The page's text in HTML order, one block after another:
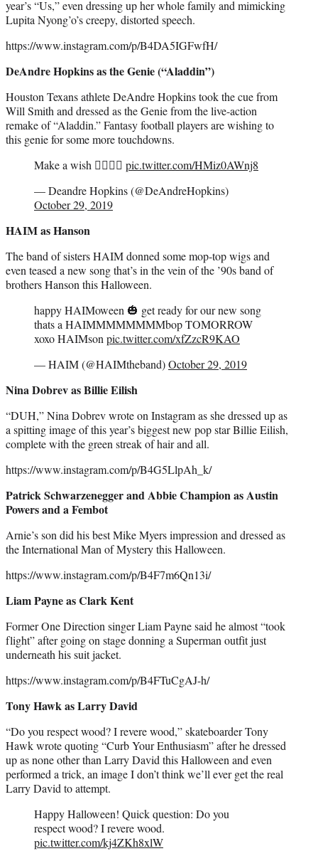
year’s “Us,” even dressing up her whole family and mimicking
Lupita Nyong’o’s creepy, distorted speech.
https://www.instagram.com/p/B4DA5IGFwfH/
DeAndre Hopkins as the Genie (“Aladdin”)
Houston Texans athlete DeAndre Hopkins took the cue from
Will Smith and dressed as the Genie from the live-action
remake of “Aladdin.” Fantasy football players are wishing to
this genie for some more touchdowns.
Make a wish 🧞‍♂️🧞‍♂️ pic.twitter.com/HMiz0AWnj8
— Deandre Hopkins (@DeAndreHopkins)
October 29, 2019
HAIM as Hanson
The band of sisters HAIM donned some mop-top wigs and
even teased a new song that’s in the vein of the ’90s band of
brothers Hanson this Halloween.
happy HAIMoween 🎃 get ready for our new song
thats a HAIMMMMMMMMbop TOMORROW
xoxo HAIMsonpic.twitter.com/xfZzcR9KAO
— HAIM (@HAIMtheband)October 29, 2019
Nina Dobrev as Billie Eilish
“DUH,” Nina Dobrev wrote on Instagram as she dressed up as
a spitting image of this year’s biggest new pop star Billie Eilish,
complete with the green streak of hair and all.
https://www.instagram.com/p/B4G5LlpAh_k/
Patrick Schwarzenegger and Abbie Champion as Austin
Powers and a Fembot
Arnie’s son did his best Mike Myers impression and dressed as
the International Man of Mystery this Halloween.
https://www.instagram.com/p/B4F7m6Qn13i/
Liam Payne as Clark Kent
Former One Direction singer Liam Payne said he almost “took
flight” after going on stage donning a Superman outfit just
underneath his suit jacket.
https://www.instagram.com/p/B4FTuCgAJ-h/
Tony Hawk as Larry David
“Do you respect wood? I revere wood,” skateboarder Tony
Hawk wrote quoting “Curb Your Enthusiasm” after he dressed
up as none other than Larry David this Halloween and even
performed a trick, an image I don’t think we’ll ever get the real
Larry David to attempt.
Happy Halloween! Quick question: Do you
respect wood? I revere wood.
pic.twitter.com/kj4ZKh8xlW